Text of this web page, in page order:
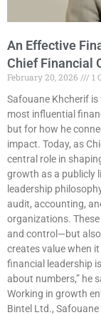
An Effective
Chief Financial
February 20, 2026
1
Safouane Khcherif is
most influential
but for how he
impact. Today, as
central role in
growth as a publicly
leadership
audit, accounting,
organizations.
and control—but
creates value when
financial leadership
about numbers,” he
Working in growth
Bintel Ltd.,